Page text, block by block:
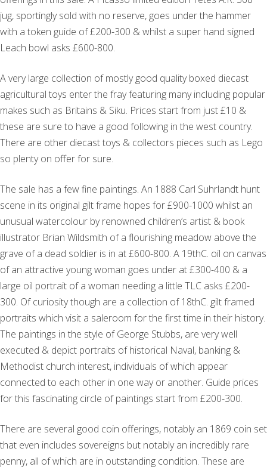
jug, sportingly sold with no reserve, goes under the hammer
with a token guide of £200-300 & whilst a super hand signed
Leach bowl asks £600-800.
A very large collection of mostly good quality boxed diecast
agricultural toys enter the fray featuring many including popular
makes such as Britains & Siku. Prices start from just £10 &
these are sure to have a good following in the west country.
There are other diecast toys & collectors pieces such as Lego
so plenty on offer for sure.
The sale has a few fine paintings. An 1888 Carl Suhrlandt hunt
scene in its original gilt frame hopes for £900-1000 whilst an
unusual watercolour by renowned children’s artist & book
illustrator Brian Wildsmith of a flourishing meadow above the
grave of a dead soldier is in at £600-800. A 19thC. oil on canvas
of an attractive young woman goes under at £300-400 & a
large oil portrait of a woman needing a little TLC asks £200-
300. Of curiosity though are a collection of 18thC. gilt framed
portraits which visit a saleroom for the first time in their history.
The paintings in the style of George Stubbs, are very well
executed & depict portraits of historical Naval, banking &
Methodist church interest, individuals of which appear
connected to each other in one way or another. Guide prices
for this fascinating circle of paintings start from £200-300.
There are several good coin offerings, notably an 1869 coin set
that even includes sovereigns but notably an incredibly rare
penny, all of which are in outstanding condition. These are